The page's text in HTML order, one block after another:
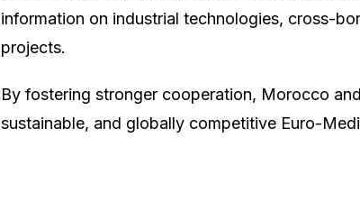
information on industrial technologies, cross-
projects.
By fostering stronger cooperation, Morocco
sustainable, and globally competitive Euro-